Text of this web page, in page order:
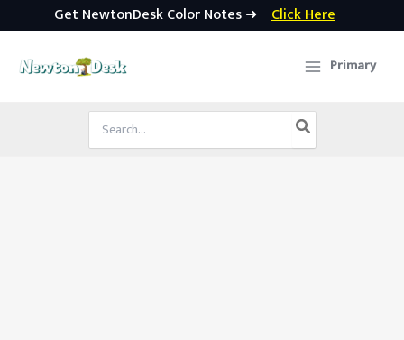
Get NewtonDesk Color Notes ➜ Click Here
Primary
Search
for: